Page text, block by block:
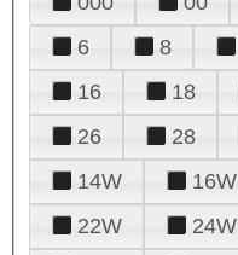
6
8
16
18
26
28
14W
16W
22W
24W